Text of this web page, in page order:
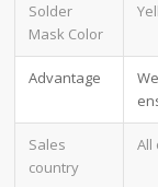
Solder
Mask Color
Advantage
Sales
country
All